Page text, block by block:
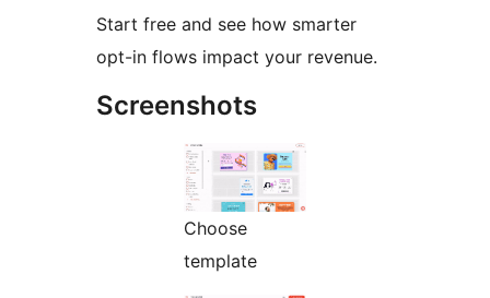
Start free and see how smarter
opt-in flows impact your revenue.
Screenshots
Choose
template